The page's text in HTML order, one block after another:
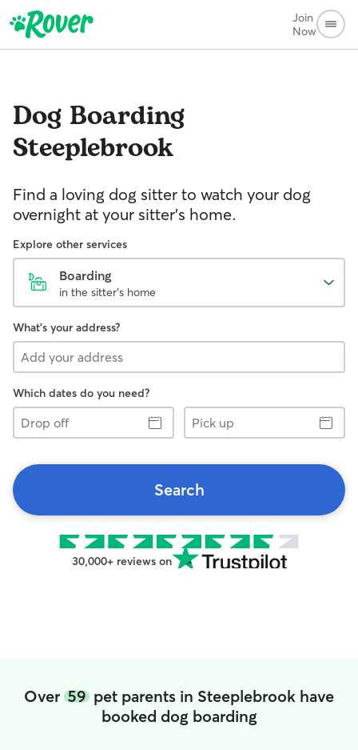
Join
Now
Dog Boarding
Steeplebrook
Find a loving dog sitter to watch your dog
overnight at your sitter's home.
Explore other services
Boarding
in the sitter's home
What's your address?
Which dates do you need?
Drop
off
Pick
up
Search
30,000+ reviews on
Over 59 pet parents in Steeplebrook have
booked dog boarding